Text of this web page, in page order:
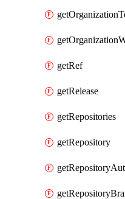
getRef
getRelease
getRepositories
getRepository